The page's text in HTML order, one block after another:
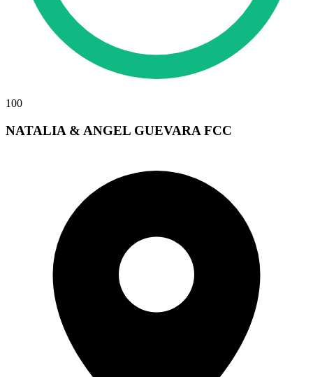
100
NATALIA & ANGEL GUEVARA FCC